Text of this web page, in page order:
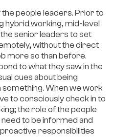
people leaders. Prior to
hybrid working, mid-level
senior leaders to set
without the direct
more so than before.
to what they saw in the
cues about being
When we work
to consciously check in to
the role of the people
to be informed and
responsibilities